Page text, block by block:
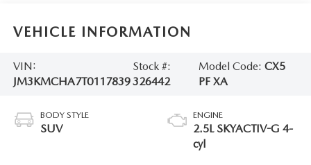
VEHICLE INFORMATION
VIN:
JM3KMCHA7T0117839
Stock #:
326442
Model Code:CX5
PF XA
BODY STYLE
SUV
ENGINE
2.5L SKYACTIV-G 4-
cyl